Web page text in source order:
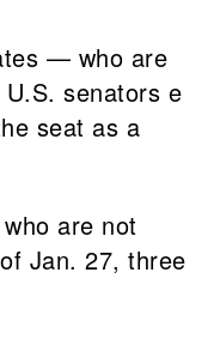
— who are
senators e
seat as a
are not
Jan. 27, three